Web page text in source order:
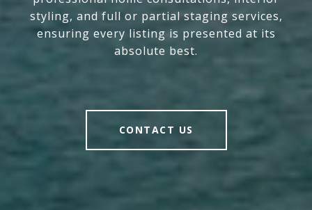
styling, and full or partial staging services,
ensuring every listing is presented at its
absolute best.
CONTACT US